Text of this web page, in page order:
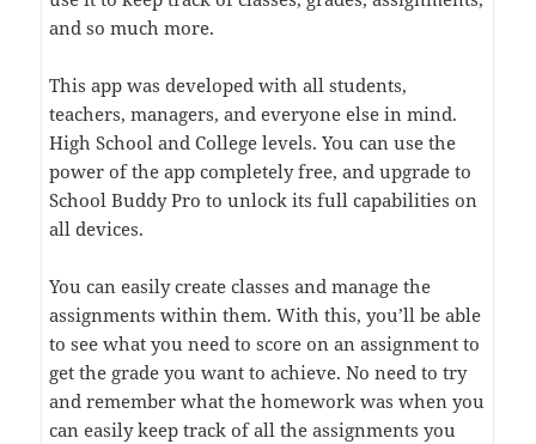
and so much more.
This app was developed with all students,
teachers, managers, and everyone else in mind.
High School and College levels. You can use the
power of the app completely free, and upgrade to
School Buddy Pro to unlock its full capabilities on
all devices.
You can easily create classes and manage the
assignments within them. With this, you’ll be able
to see what you need to score on an assignment to
get the grade you want to achieve. No need to try
and remember what the homework was when you
can easily keep track of all the assignments you